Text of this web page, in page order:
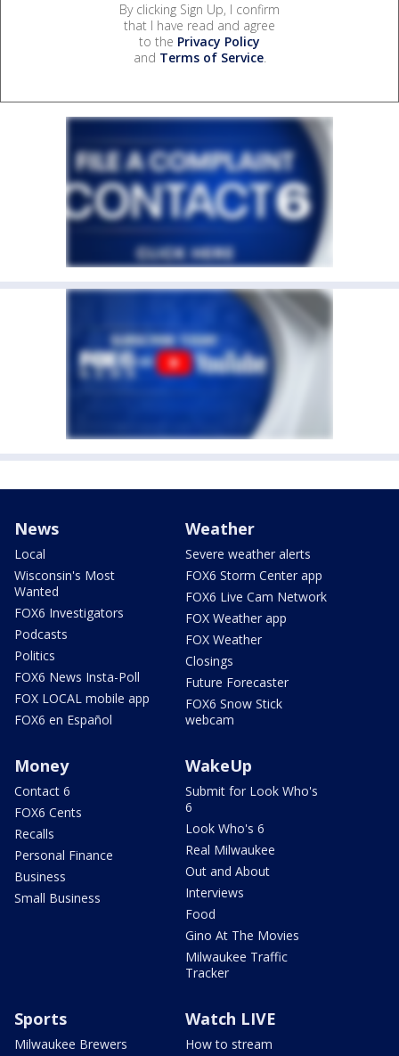
By clicking Sign Up, I confirm
that I have read and agree
to the Privacy Policy
and Terms of Service.
News
Local
Wisconsin's Most
Wanted
FOX6 Investigators
Podcasts
Politics
FOX6 News Insta-Poll
FOX LOCAL mobile app
FOX6 en Español
Weather
Severe weather alerts
FOX6 Storm Center app
FOX6 Live Cam Network
FOX Weather app
FOX Weather
Closings
Future Forecaster
FOX6 Snow Stick
webcam
Money
Contact 6
FOX6 Cents
Recalls
Personal Finance
Business
Small Business
WakeUp
Submit for Look Who's
6
Look Who's 6
Real Milwaukee
Out and About
Interviews
Food
Gino At The Movies
Milwaukee Traffic
Tracker
Sports
Milwaukee Brewers
Watch LIVE
How to stream